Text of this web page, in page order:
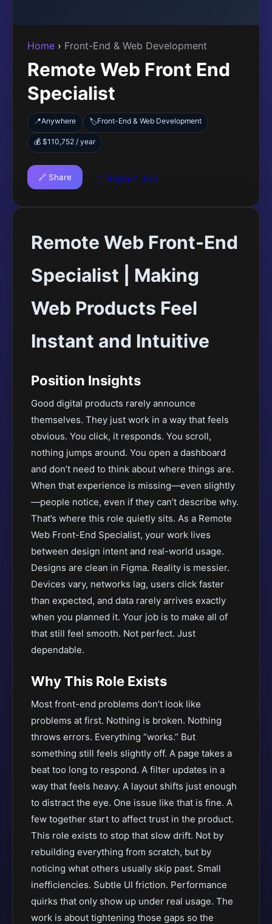
Home › Front-End & Web Development
Remote Web Front End
Specialist
📍Anywhere 🏷️Front-End & Web Development
💰 $110,752 / year
🔗 Share 🚩 Report Job
Remote Web Front-End
Specialist | Making
Web Products Feel
Instant and Intuitive
Position Insights
Good digital products rarely announce
themselves. They just work in a way that feels
obvious. You click, it responds. You scroll,
nothing jumps around. You open a dashboard
and don’t need to think about where things are.
When that experience is missing—even slightly
—people notice, even if they can’t describe why.
That’s where this role quietly sits. As a Remote
Web Front-End Specialist, your work lives
between design intent and real-world usage.
Designs are clean in Figma. Reality is messier.
Devices vary, networks lag, users click faster
than expected, and data rarely arrives exactly
when you planned it. Your job is to make all of
that still feel smooth. Not perfect. Just
dependable.
Why This Role Exists
Most front-end problems don’t look like
problems at first. Nothing is broken. Nothing
throws errors. Everything “works.” But
something still feels slightly off. A page takes a
beat too long to respond. A filter updates in a
way that feels heavy. A layout shifts just enough
to distract the eye. One issue like that is fine. A
few together start to affect trust in the product.
This role exists to stop that slow drift. Not by
rebuilding everything from scratch, but by
noticing what others usually skip past. Small
inefficiencies. Subtle UI friction. Performance
quirks that only show up under real usage. The
work is about tightening those gaps so the